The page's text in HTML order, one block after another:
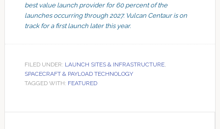
best value launch provider for 60 percent of the
launches occurring through 2027. Vulcan Centaur is on
track for a first launch later this year.
FILED UNDER: LAUNCH SITES & INFRASTRUCTURE,
SPACECRAFT & PAYLOAD TECHNOLOGY
TAGGED WITH: FEATURED